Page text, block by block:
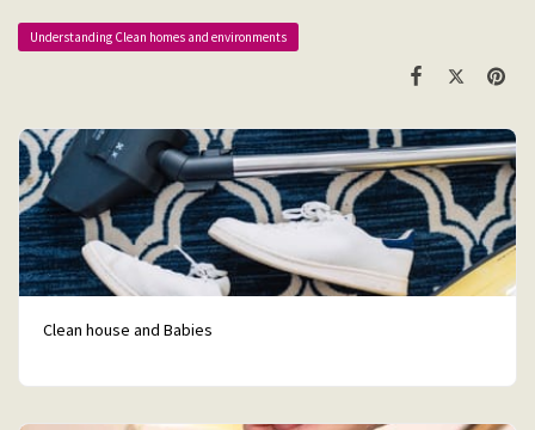
Understanding Clean homes and environments
Clean house and Babies